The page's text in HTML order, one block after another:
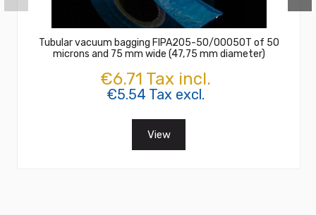
Tubular vacuum bagging FIPA205-50/00050T of 50
microns and 75 mm wide (47,75 mm diameter)
€6.71 Tax incl.
€5.54 Tax excl.
View